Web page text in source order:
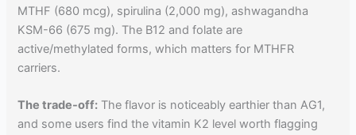
MTHF (680 mcg), spirulina (2,000 mg), ashwagandha
KSM-66 (675 mg). The B12 and folate are
active/methylated forms, which matters for MTHFR
carriers.
The trade-off: The flavor is noticeably earthier than AG1,
and some users find the vitamin K2 level worth flagging